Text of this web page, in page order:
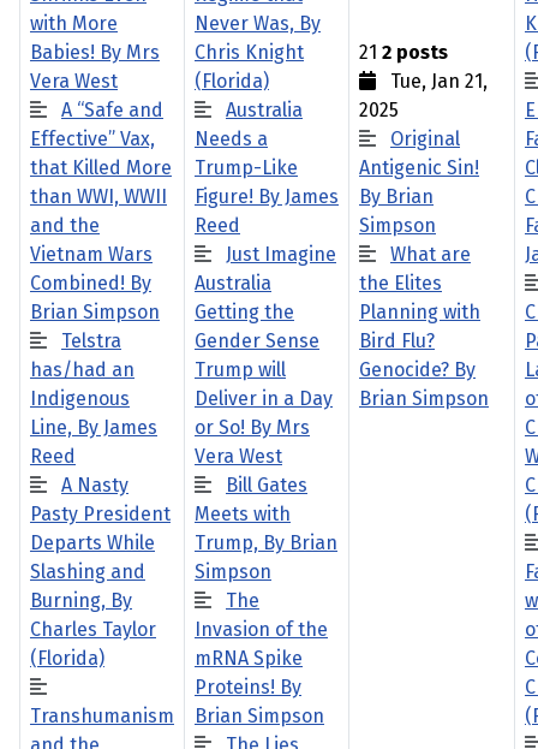
with More
Babies! By Mrs
Vera West
A “Safe and
Effective” Vax,
that Killed More
than WWI, WWII
and the
Vietnam Wars
Combined! By
Brian Simpson
Telstra
has/had an
Indigenous
Line, By James
Reed
A Nasty
Pasty President
Departs While
Slashing and
Burning, By
Charles Taylor
(Florida)
Transhumanism
Never Was, By
Chris Knight
(Florida)
Australia
Needs a
Trump-Like
Figure! By James
Reed
Just Imagine
Australia
Getting the
Gender Sense
Trump will
Deliver in a Day
or So! By Mrs
Vera West
Bill Gates
Meets with
Trump, By Brian
Simpson
The
Invasion of the
mRNA Spike
Proteins! By
Brian Simpson
21 2 posts
Tue, Jan 21,
2025
Original
Antigenic Sin!
By Brian
Simpson
What are
the Elites
Planning with
Bird Flu?
Genocide? By
Brian Simpson